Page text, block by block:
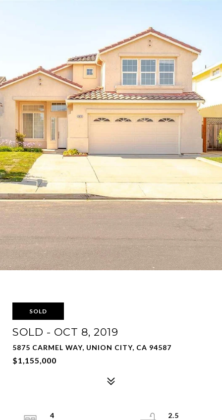
SOLD
SOLD - OCT 8, 2019
5875 CARMEL WAY, UNION CITY, CA 94587
$1,155,000
4
2.5